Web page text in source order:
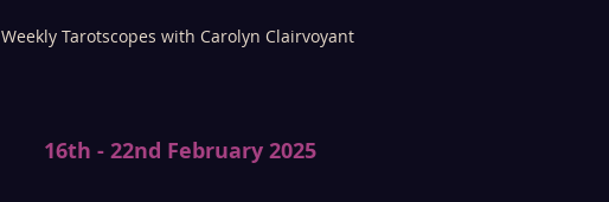
Weekly Tarotscopes with Carolyn Clairvoyant
16th - 22nd February 2025